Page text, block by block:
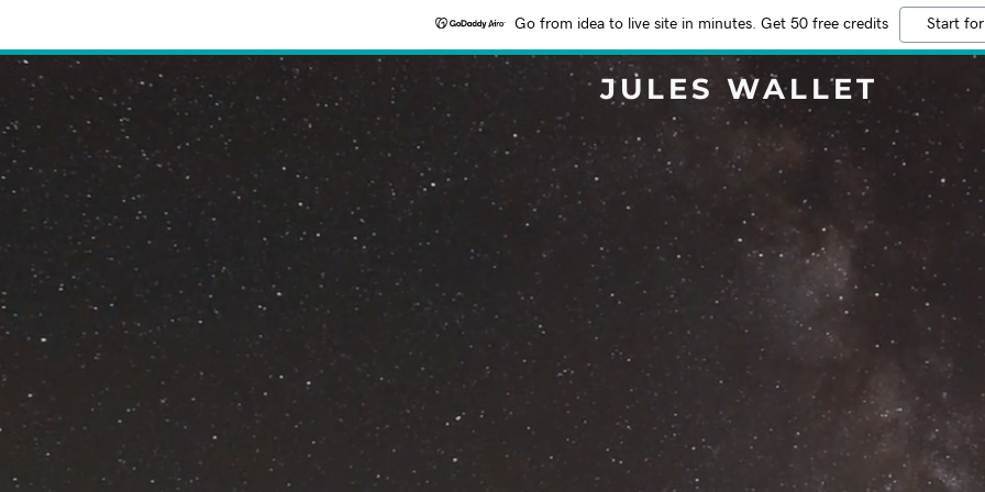
Go from idea to live site in minutes. Get 50 free credits Start
JULES WALLET